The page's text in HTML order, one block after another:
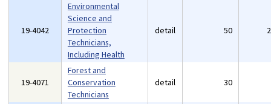
19-4042
Environmental
Science and
Protection
Technicians,
Including Health
detail 50
19-4071
Forest and
Conservation
Technicians
detail 30